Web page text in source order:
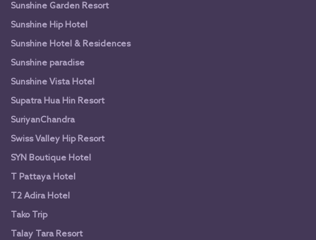
Sunshine Garden Resort
Sunshine Hip Hotel
Sunshine Hotel & Residences
Sunshine paradise
Sunshine Vista Hotel
Supatra Hua Hin Resort
SuriyanChandra
Swiss Valley Hip Resort
SYN Boutique Hotel
T Pattaya Hotel
T2 Adira Hotel
Tako Trip
Talay Tara Resort